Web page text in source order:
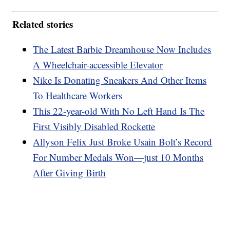
Related stories
The Latest Barbie Dreamhouse Now Includes
A Wheelchair-accessible Elevator
Nike Is Donating Sneakers And Other Items
To Healthcare Workers
This 22-year-old With No Left Hand Is The
First Visibly Disabled Rockette
Allyson Felix Just Broke Usain Bolt’s Record
For Number Medals Won—just 10 Months
After Giving Birth